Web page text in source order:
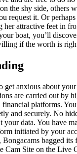
the shy side, others
request it. Or
her attractive feet in
boat, you’ll
if the worth is
get anxious about
are carried out by
platforms.
and securely. No
data. You have
initiated by your
bagged its
Cam Site on the Live